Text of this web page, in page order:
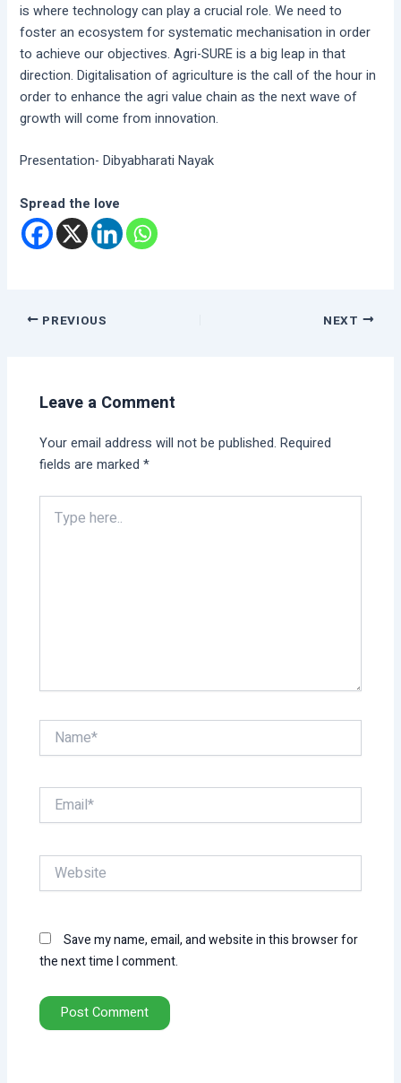
is where technology can play a crucial role. We need to
foster an ecosystem for systematic mechanisation in order
to achieve our objectives. Agri-SURE is a big leap in that
direction. Digitalisation of agriculture is the call of the hour in
order to enhance the agri value chain as the next wave of
growth will come from innovation.
Presentation- Dibyabharati Nayak
Spread the love
PREVIOUS NEXT
Leave a Comment
Your email address will not be published. Required
fields are marked*
here..
Name*
Email*
Website
Save my name, email, and website in this browser for
the next time I comment.